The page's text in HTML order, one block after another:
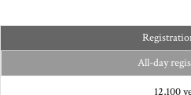
All-day
12,100